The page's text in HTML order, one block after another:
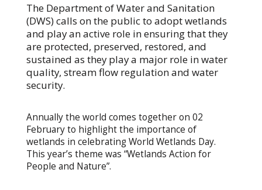
The Department of Water and Sanitation
(DWS) calls on the public to adopt wetlands
and play an active role in ensuring that they
are protected, preserved, restored, and
sustained as they play a major role in water
quality, stream flow regulation and water
security.
Annually the world comes together on 02
February to highlight the importance of
wetlands in celebrating World Wetlands Day.
This year’s theme was “Wetlands Action for
People and Nature”.